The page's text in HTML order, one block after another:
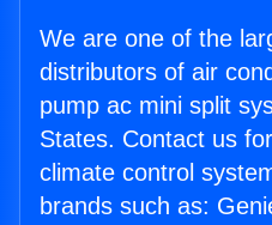
We are one of the
distributors of air
pump ac mini split
States. Contact us
climate control
brands such as: